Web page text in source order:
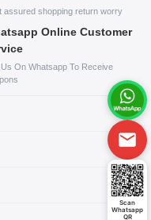
Scan
Whatsapp
QR
assured shopping return worry
Online Customer
On Whatsapp To Receive
shoes, bags, and other
24/7, and you can
before making a